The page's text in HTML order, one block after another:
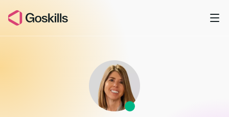
Book a Demo